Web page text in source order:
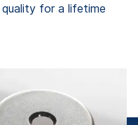
for a lifetime